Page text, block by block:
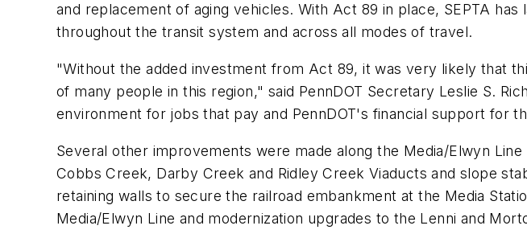
and replacement of aging vehicles. With Act 89 in place, SEPTA
throughout the transit system and across all modes of travel.
"Without the added investment from Act 89, it was very likely that
of many people in this region," said PennDOT Secretary Leslie S.
environment for jobs that pay and PennDOT's financial support for
Several other improvements were made along the Media/Elwyn
Cobbs Creek, Darby Creek and Ridley Creek Viaducts and slope
retaining walls to secure the railroad embankment at the Media
Media/Elwyn Line and modernization upgrades to the Lenni and